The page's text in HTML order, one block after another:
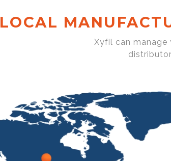
LOCAL
Xyfil can manage